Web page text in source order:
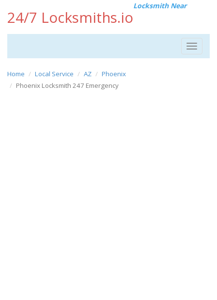
24/7 Locksmiths.io
Locksmith Near
Toggle
Home Local Service AZ
Phoenix
Phoenix Locksmith 247 Emergency